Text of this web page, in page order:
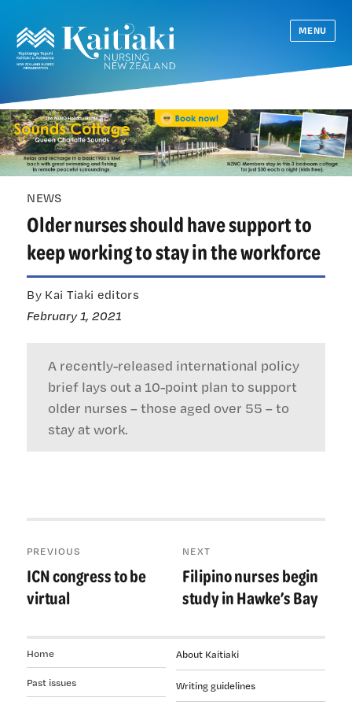
MENU
NEWS
Older nurses should have support to
keep working to stay in the workforce
By Kai Tiaki editors
February 1, 2021
A recently-released international policy
brief lays out a 10-point plan to support
older nurses – those aged over 55 – to
stay at work.
navigation
PREVIOUS
Previous
post:
ICN congress to be
virtual
NEXT
Next
post:
Filipino nurses begin
study in Hawke’s Bay
About Kaitiaki
Writing guidelines
Home
Past issues